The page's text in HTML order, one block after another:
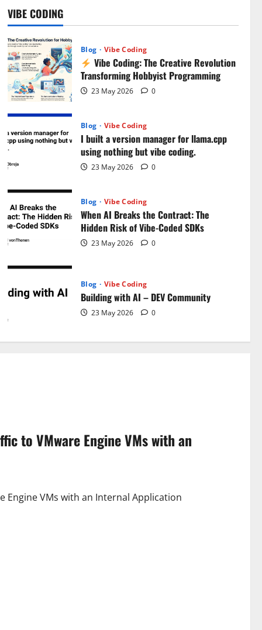
5 31 July 2026 0
VIBE CODING
Blog Vibe Coding
Vibe Coding: The Creative Revolution
Transforming Hobbyist Programming
23 May 2026 0
Blog Vibe Coding
I built a version manager for llama.cpp
using nothing but vibe coding.
23 May 2026 0
Blog Vibe Coding
When AI Breaks the Contract: The
Hidden Risk of Vibe-Coded SDKs
23 May 2026 0
Blog Vibe Coding
Building with AI – DEV Community
23 May 2026 0
to VMware Engine VMs with an
Engine VMs with an Internal Application